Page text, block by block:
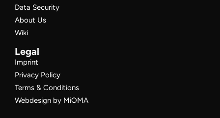
Data Security
About Us
Wiki
Legal
Imprint
Privacy Policy
Terms & Conditions
Webdesign by MiOMA